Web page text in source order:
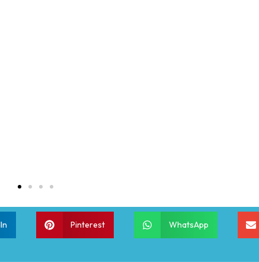
when we discussed bespoke design,
Pinterest WhatsApp